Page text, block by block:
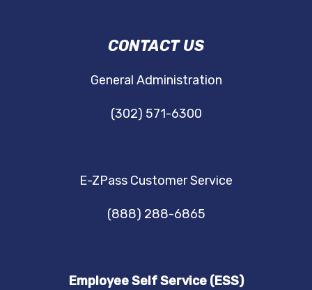
DRBA
NAVIGATION
CONTACT US
General Administration
(302) 571-6300
E-ZPass Customer Service
(888) 288-6865
Employee Self Service (ESS)